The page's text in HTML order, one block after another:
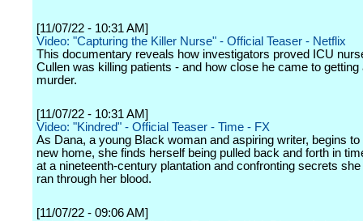
[11/07/22 - 10:31 AM]
Video: "Capturing the Killer Nurse" - Official Teaser - Netflix
This documentary reveals how investigators proved ICU
Cullen was killing patients - and how close he came to getting
murder.
[11/07/22 - 10:31 AM]
Video: "Kindred" - Official Teaser - Time - FX
As Dana, a young Black woman and aspiring writer, begins to
new home, she finds herself being pulled back and forth in
at a nineteenth-century plantation and confronting secrets
ran through her blood.
[11/07/22 - 09:06 AM]